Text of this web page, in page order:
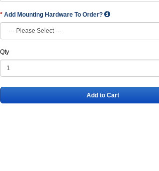
Add Mounting Hardware To Order?
Qty
Add to Cart